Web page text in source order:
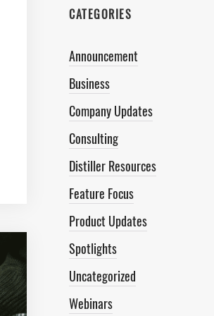
CATEGORIES
Announcement
Business
Company Updates
Consulting
Distiller Resources
Feature Focus
Product Updates
Spotlights
Uncategorized
Webinars